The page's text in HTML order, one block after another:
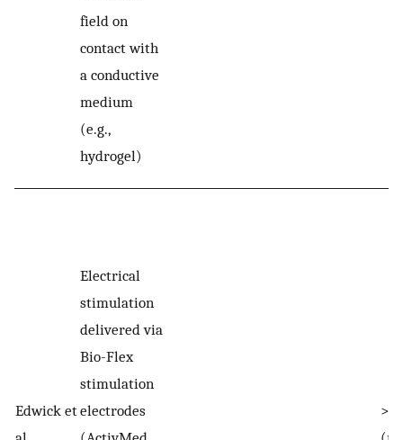
field on
contact with
a conductive
medium
(e.g.,
hydrogel)
Edwick et
Electrical
stimulation
delivered via
Bio-Flex
stimulation
electrodes